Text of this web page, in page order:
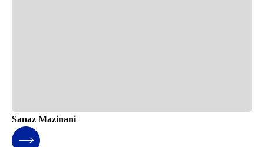
Sanaz Mazinani